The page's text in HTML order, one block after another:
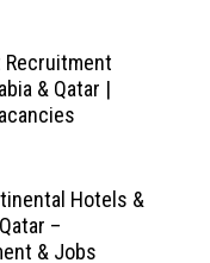
Recruitment
& Qatar |
Hotels &
–
& Jobs